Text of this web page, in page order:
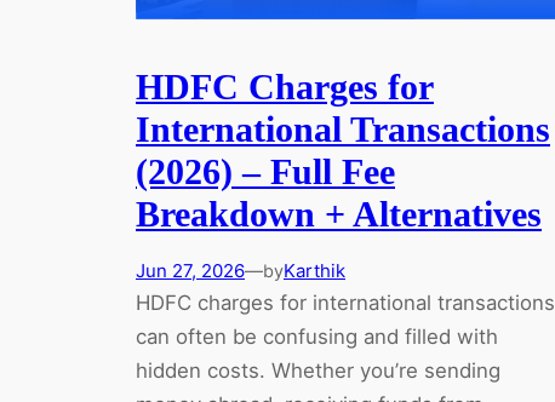
HDFC Charges for
International Transactions
(2026) – Full Fee
Breakdown + Alternatives
Jun 27, 2026—byKarthik
HDFC charges for international transactions
can often be confusing and filled with
hidden costs. Whether you’re sending